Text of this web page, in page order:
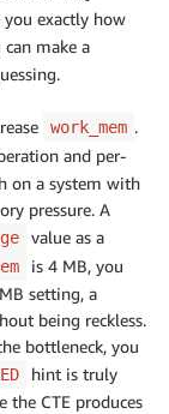
exactly how
make a
work_mem .
and per-
on a system with
pressure. A
value as a
is 4 MB, you
setting, a
being reckless.
bottleneck, you
hint is truly
the CTE produces